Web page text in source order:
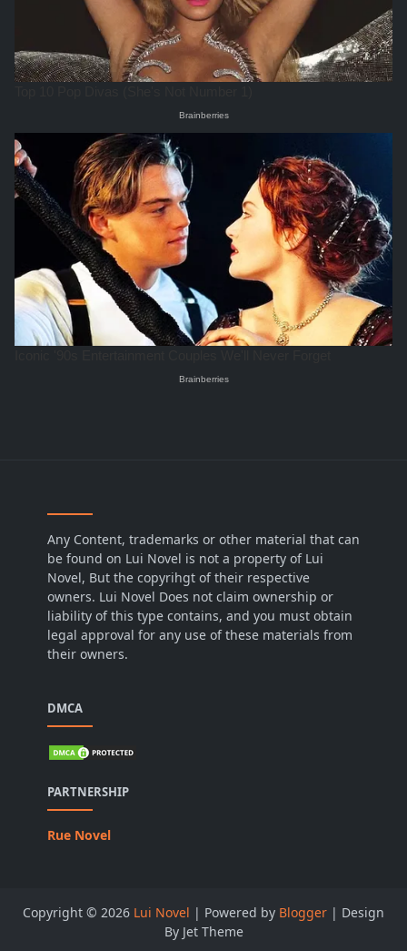
Any Content, trademarks or other material that can
be found on Lui Novel is not a property of Lui
Novel, But the copyrihgt of their respective
owners. Lui Novel Does not claim ownership or
liability of this type contains, and you must obtain
legal approval for any use of these materials from
their owners.
DMCA
PARTNERSHIP
Rue Novel
Copyright © 2026 Lui Novel | Powered by Blogger | Design
By Jet Theme